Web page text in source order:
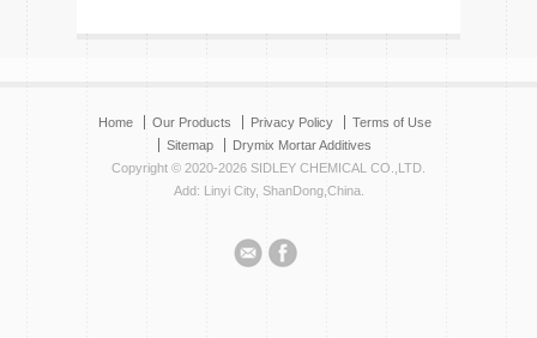
Home Our Products Privacy Policy
Terms of Use
Sitemap
Drymix Mortar Additives
Copyright © 2020-2026 SIDLEY CHEMICAL CO.,LTD.
Add: Linyi City, ShanDong,China.